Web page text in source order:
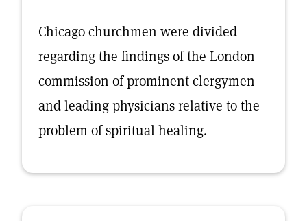
Chicago churchmen were divided
regarding the findings of the London
commission of prominent clergymen
and leading physicians relative to the
problem of spiritual healing.